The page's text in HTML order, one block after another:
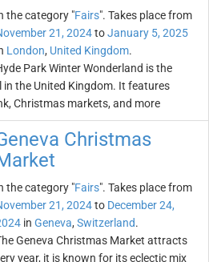
the category "Fairs". Takes place from
21, 2024toJanuary 5, 2025
London, United Kingdom.
Park Winter Wonderland is the
the United Kingdom. It features
Christmas markets, and more
Christmas
the category "Fairs". Takes place from
21, 2024to December 24,
in Geneva, Switzerland.
Geneva Christmas Market attracts
year, it is known for its eclectic mix